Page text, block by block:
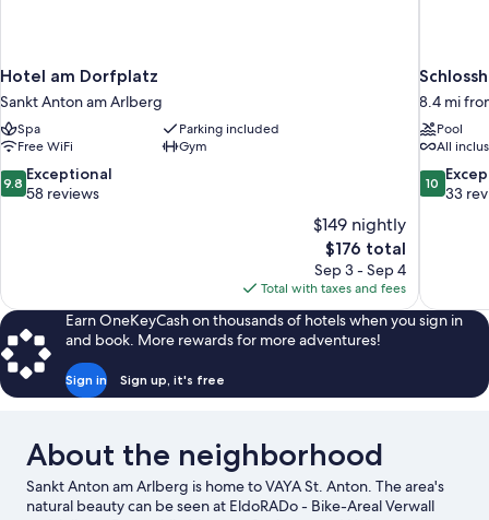
Hotel am Dorfplatz
Sankt Anton am Arlberg
Spa
Parking included
Free WiFi
Gym
9.8
out
9.8 Exceptional
58 reviews
$149 nightly
The
price
is
$176
$176 total
Sep 3 - Sep 4
Total with taxes and fees
8.4 mi
Pool
All
10.0
out
10
33
Earn OneKeyCash on thousands of hotels when you sign in
and book. More rewards for more adventures!
Sign in Sign up, it's free
About the neighborhood
Sankt Anton am Arlberg is home to VAYA St. Anton. The area's
natural beauty can be seen at EldoRADo - Bike-Areal Verwall